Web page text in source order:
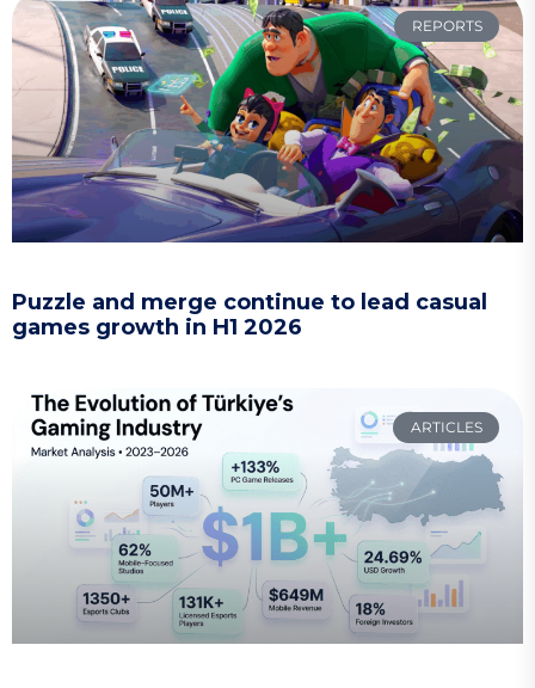
REPORTS
Puzzle and merge continue to lead casual
games growth in H1 2026
ARTICLES